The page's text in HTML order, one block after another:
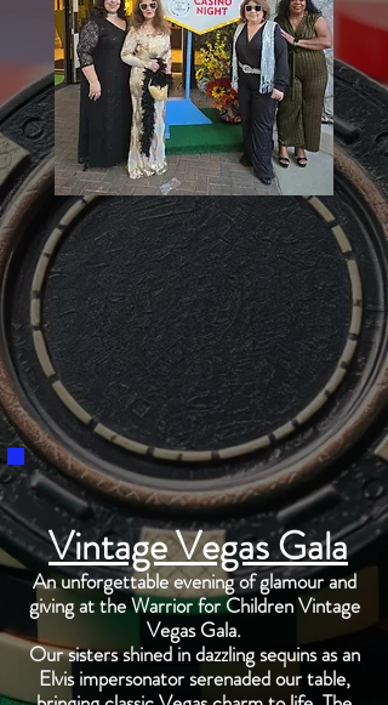
Vintage Vegas Gala
An unforgettable evening of glamour and
giving at the Warrior for Children Vintage
Vegas Gala.
Our sisters shined in dazzling sequins as an
Elvis impersonator serenaded our table,